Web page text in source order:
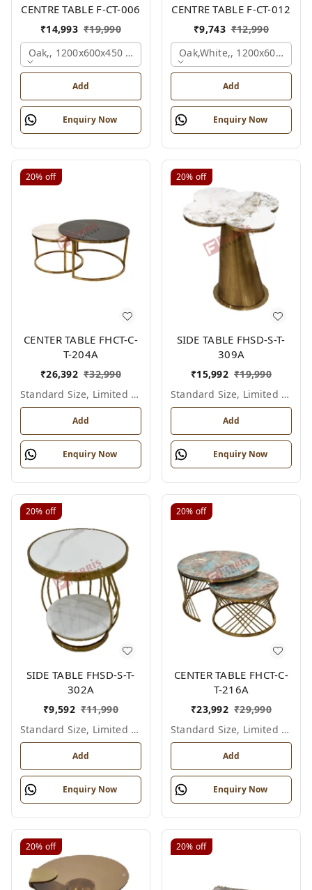
CENTRE TABLE F-CT-006
₹14,993 ₹19,990
Oak,, 1200x600x450 Mm.
Add
Enquiry Now
CENTRE TABLE F-CT-012
₹9,743 ₹12,990
Oak,white,, 1200x600x450
Add
Enquiry Now
20% off
CENTER TABLE FHCT-C-
T-204A
₹26,392 ₹32,990
Standard Size, Limited Colour Options
Add
Enquiry Now
20% off
SIDE TABLE FHSD-S-T-
309A
₹15,992 ₹19,990
Standard Size, Limited Colour Options
Add
Enquiry Now
20% off
SIDE TABLE FHSD-S-T-
302A
₹9,592 ₹11,990
Standard Size, Limited Colour Options
Add
Enquiry Now
20% off
CENTER TABLE FHCT-C-
T-216A
₹23,992 ₹29,990
Standard Size, Limited Colour Options
Add
Enquiry Now
20% off 20% off